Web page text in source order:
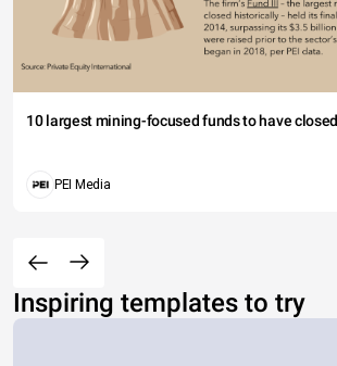
10 largest mining-focused funds to have
PEI Media
Inspiring templates to try